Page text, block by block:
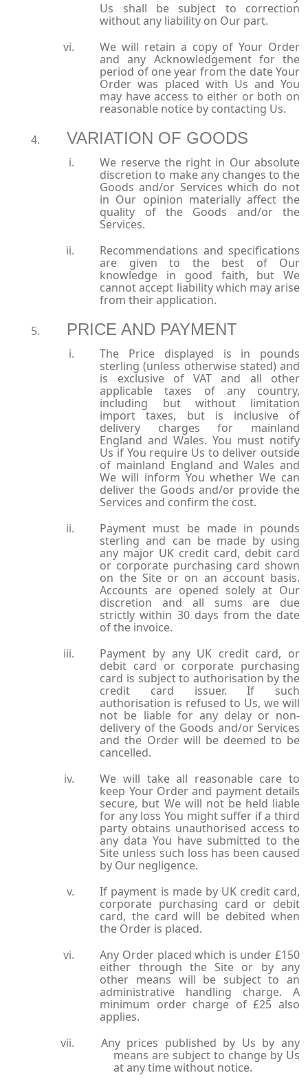
Us shall be subject to correction
without any liability on Our part.
We will retain a copy of Your Order
and any Acknowledgement for the
period of one year from the date Your
Order was placed with Us and You
may have access to either or both on
reasonable notice by contacting Us.
VARIATION OF GOODS
We reserve the right in Our absolute
discretion to make any changes to the
Goods and/or Services which do not
in Our opinion materially affect the
quality of the Goods and/or the
Services.
Recommendations and specifications
are given to the best of Our
knowledge in good faith, but We
cannot accept liability which may arise
from their application.
PRICE AND PAYMENT
The Price displayed is in pounds
sterling (unless otherwise stated) and
is exclusive of VAT and all other
applicable taxes of any country,
including but without limitation
import taxes, but is inclusive of
delivery charges for mainland
England and Wales. You must notify
Us if You require Us to deliver outside
of mainland England and Wales and
We will inform You whether We can
deliver the Goods and/or provide the
Services and confirm the cost.
Payment must be made in pounds
sterling and can be made by using
any major UK credit card, debit card
or corporate purchasing card shown
on the Site or on an account basis.
Accounts are opened solely at Our
discretion and all sums are due
strictly within 30 days from the date
of the invoice.
Payment by any UK credit card, or
debit card or corporate purchasing
card is subject to authorisation by the
credit card issuer. If such
authorisation is refused to Us, we will
not be liable for any delay or non-
delivery of the Goods and/or Services
and the Order will be deemed to be
cancelled.
We will take all reasonable care to
keep Your Order and payment details
secure, but We will not be held liable
for any loss You might suffer if a third
party obtains unauthorised access to
any data You have submitted to the
Site unless such loss has been caused
by Our negligence.
If payment is made by UK credit card,
corporate purchasing card or debit
card, the card will be debited when
the Order is placed.
Any Order placed which is under £150
either through the Site or by any
other means will be subject to an
administrative handling charge. A
minimum order charge of £25 also
applies.
Any prices published by Us by any
means are subject to change by Us
at any time without notice.